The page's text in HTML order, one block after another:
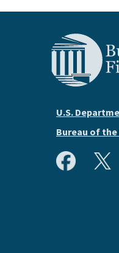
U.S.
Bureau of the